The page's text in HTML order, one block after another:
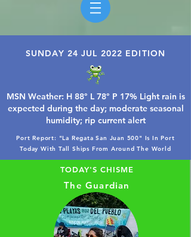
SUNDAY 24 JUL 2022 EDITION
MSN Weather: H 88° L 78° P 17% Light rain is
expected during the day; moderate seasonal
humidity; rip current alert
Port Report: "La Regata San Juan 500" Is In Port
Today With Tall Ships From Around The World
TODAY'S CHISME
The Guardian